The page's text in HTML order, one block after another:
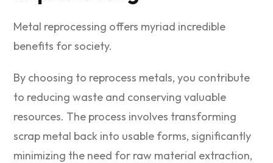
Metal reprocessing offers myriad incredible
benefits for society.
By choosing to reprocess metals, you contribute
to reducing waste and conserving valuable
resources. The process involves transforming
scrap metal back into usable forms, significantly
minimizing the need for raw material extraction,